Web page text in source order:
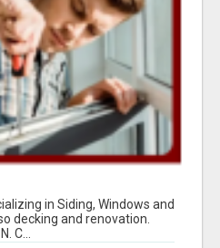
in Siding, Windows and
decking and renovation.
C...